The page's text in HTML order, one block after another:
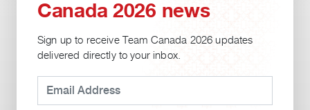
Canada 2026 news
Sign up to receive Team Canada 2026 updates
delivered directly to your inbox.